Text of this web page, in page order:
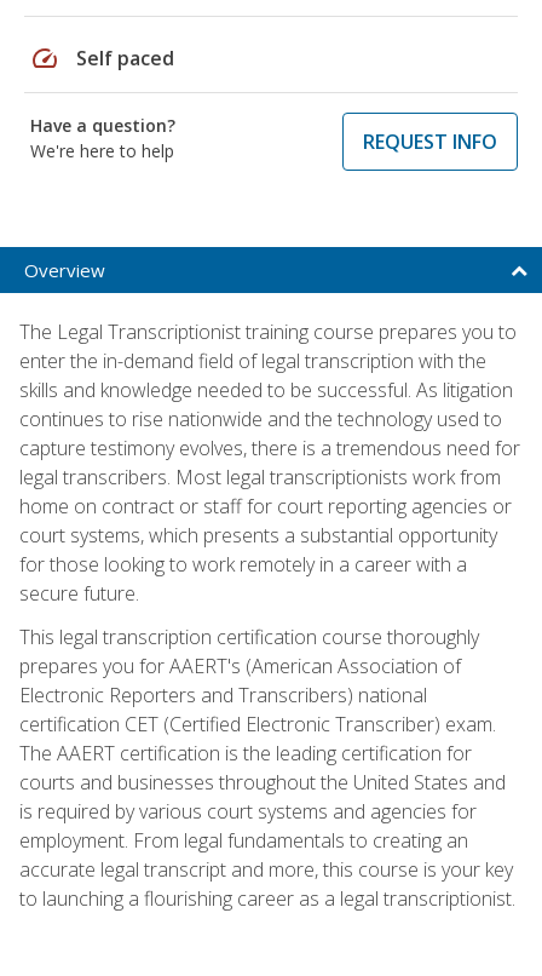
speed Self paced
Have a question?
We're here to help
REQUEST INFO
Overview
The Legal Transcriptionist training course prepares you to
enter the in-demand field of legal transcription with the
skills and knowledge needed to be successful. As litigation
continues to rise nationwide and the technology used to
capture testimony evolves, there is a tremendous need for
legal transcribers. Most legal transcriptionists work from
home on contract or staff for court reporting agencies or
court systems, which presents a substantial opportunity
for those looking to work remotely in a career with a
secure future.
This legal transcription certification course thoroughly
prepares you for AAERT's (American Association of
Electronic Reporters and Transcribers) national
certification CET (Certified Electronic Transcriber) exam.
The AAERT certification is the leading certification for
courts and businesses throughout the United States and
is required by various court systems and agencies for
employment. From legal fundamentals to creating an
accurate legal transcript and more, this course is your key
to launching a flourishing career as a legal transcriptionist.